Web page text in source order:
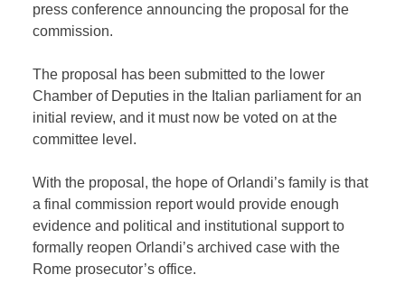
press conference announcing the proposal for the
commission.
The proposal has been submitted to the lower
Chamber of Deputies in the Italian parliament for an
initial review, and it must now be voted on at the
committee level.
With the proposal, the hope of Orlandi’s family is that
a final commission report would provide enough
evidence and political and institutional support to
formally reopen Orlandi’s archived case with the
Rome prosecutor’s office.